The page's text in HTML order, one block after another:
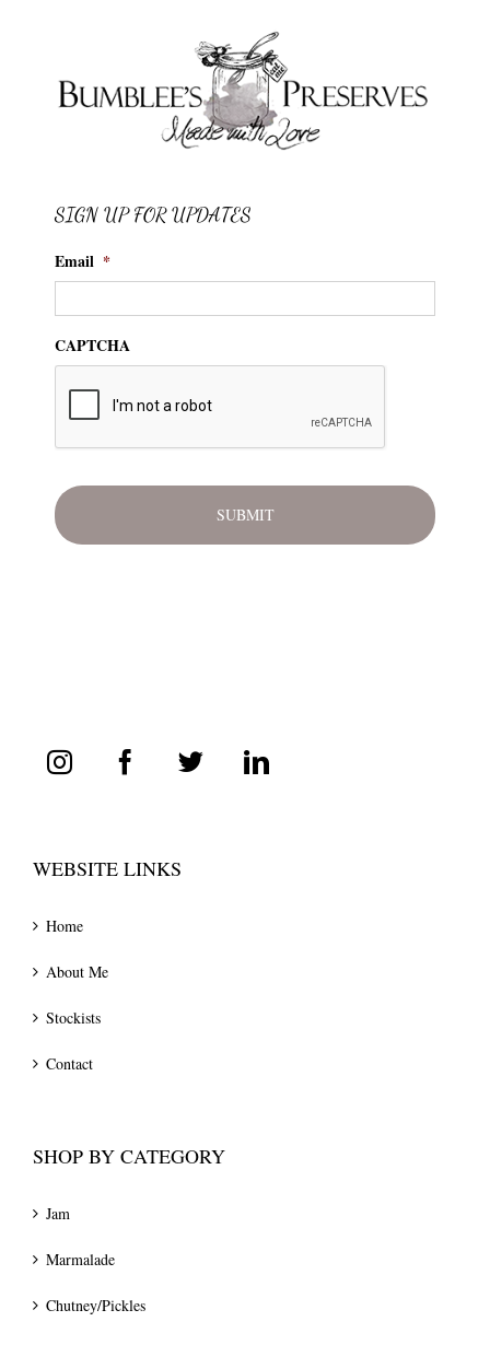
SIGN UP FOR UPDATES
Email *
CAPTCHA
WEBSITE LINKS
Home
About Me
Stockists
Contact
SHOP BY CATEGORY
Jam
Marmalade
Chutney/Pickles